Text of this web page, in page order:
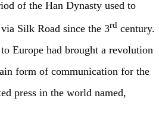
of the Han Dynasty used to
Silk Road since the 3rdcentury.
Europe had brought a revolution
form of communication for the
press in the world named,